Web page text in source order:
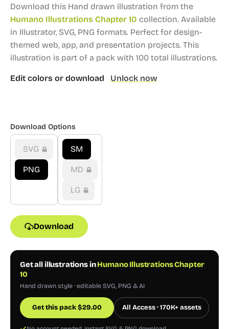
Download this Hand drawn illustration from the
Humano Illustrations Chapter 10 collection. Available
in Illustrator, SVG, PNG formats. Perfect for design-
themed web, app, and presentation projects. This
illustration is part of a pack with 100 total illustrations.
Edit colors or download Unlock now
Download Options
SVG
PNG
SM
MD
LG
Download
Get all illustrations inHumano Illustrations Chapter
10
Hand drawn style · editable SVG, PNG & AI
Get this pack$29.00 All Access · 170K+ assets